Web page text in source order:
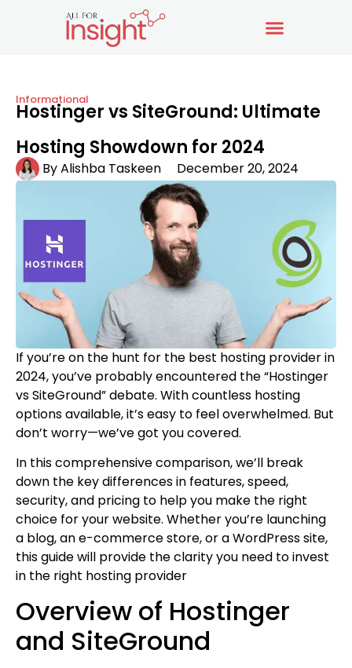
Informational
Hostinger vs SiteGround: Ultimate
Hosting Showdown for 2024
ByAlishba Taskeen December 20, 2024
If you’re on the hunt for the best hosting provider in
2024, you’ve probably encountered the “Hostinger
vs SiteGround” debate. With countless hosting
options available, it’s easy to feel overwhelmed. But
don’t worry—we’ve got you covered.
In this comprehensive comparison, we’ll break
down the key differences in features, speed,
security, and pricing to help you make the right
choice for your website. Whether you’re launching
a blog, an e-commerce store, or a WordPress site,
this guide will provide the clarity you need to invest
in the right hosting provider
Overview of Hostinger
and SiteGround